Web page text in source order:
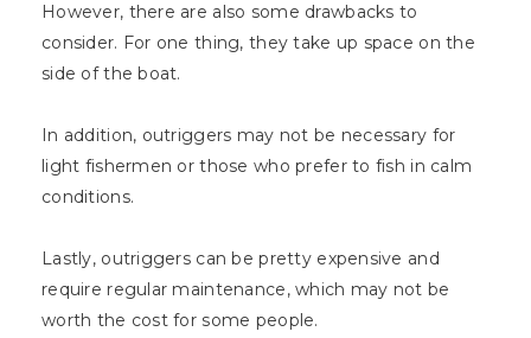
However, there are also some drawbacks to
consider. For one thing, they take up space on the
side of the boat.
In addition, outriggers may not be necessary for
light fishermen or those who prefer to fish in calm
conditions.
Lastly, outriggers can be pretty expensive and
require regular maintenance, which may not be
worth the cost for some people.